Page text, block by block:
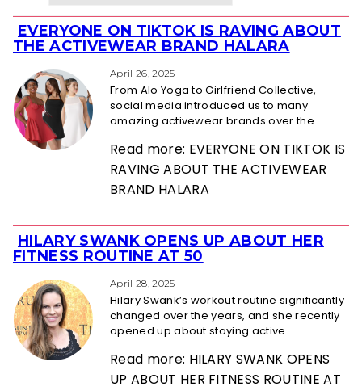
Section
Heading
EVERYONE ON TIKTOK IS RAVING ABOUT
THE ACTIVEWEAR BRAND HALARA
April 26, 2025
From Alo Yoga to Girlfriend Collective,
social media introduced us to many
amazing activewear brands over the...
Read more: EVERYONE ON TIKTOK IS
RAVING ABOUT THE ACTIVEWEAR
BRAND HALARA
Section
Heading
HILARY SWANK OPENS UP ABOUT HER
FITNESS ROUTINE AT 50
April 28, 2025
Hilary Swank’s workout routine significantly
changed over the years, and she recently
opened up about staying active...
Read more: HILARY SWANK OPENS
UP ABOUT HER FITNESS ROUTINE AT